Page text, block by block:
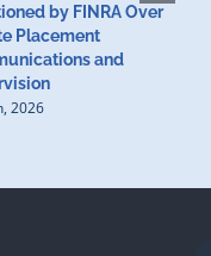
by FINRA Over
Placement
and
2026